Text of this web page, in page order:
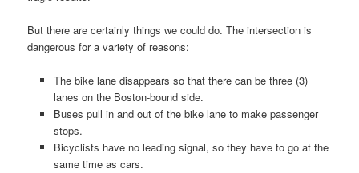
But there are certainly things we could do. The intersection is
dangerous for a variety of reasons:
The bike lane disappears so that there can be three (3)
lanes on the Boston-bound side.
Buses pull in and out of the bike lane to make passenger
stops.
Bicyclists have no leading signal, so they have to go at the
same time as cars.